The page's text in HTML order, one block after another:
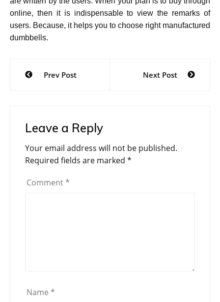
online, then it is indispensable to view the remarks of
users. Because, it helps you to choose right manufactured
dumbbells.
Post
navigation
Prev Post Next Post
Leave a Reply
Your email address will not be published.
Required fields are marked *
Comment *
Name *